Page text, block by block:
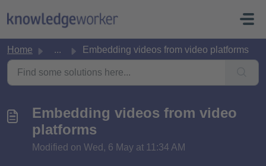
Home ... Embedding videos from video platforms
Embedding videos from video
platforms
Modified on Wed, 6 May at 11:34 AM